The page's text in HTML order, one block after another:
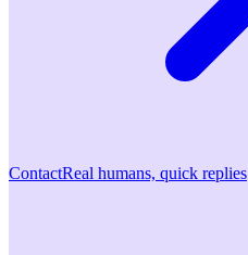
ContactReal humans, quick replies